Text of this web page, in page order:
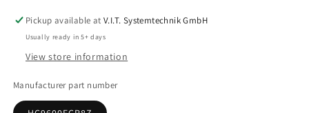
Pickup available atV.I.T. Systemtechnik GmbH
Usually ready in 5+ days
View store information
Manufacturer part number